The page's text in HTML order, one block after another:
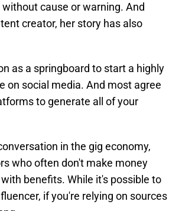
cause or warning. And
creator, her story has also
as a springboard to start a highly
on social media. And most agree
to generate all of your
in the gig economy,
who often don't make money
benefits. While it's possible to
if you're relying on sources